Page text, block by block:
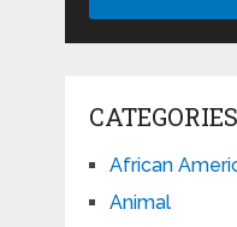
CATEGORIES
African
Animal